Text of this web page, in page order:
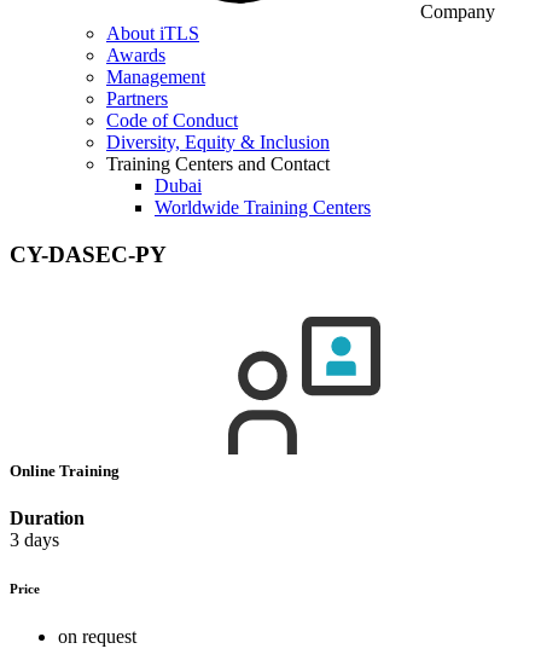
Company
About iTLS
Awards
Management
Partners
Code of Conduct
Diversity, Equity & Inclusion
Training Centers and Contact
Dubai
Worldwide Training Centers
CY-DASEC-PY
Online Training
Duration
3 days
Price
on request